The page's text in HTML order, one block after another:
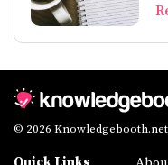
© 2026